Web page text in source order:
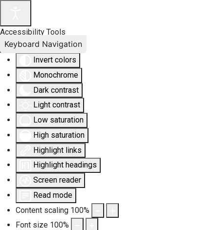
Accessibility Tools
Invert colors
Monochrome
Dark contrast
Light contrast
Low saturation
High saturation
Highlight links
Highlight headings
Screen reader
Read mode
Content scaling 100%
Font size 100%
Keyboard Navigation